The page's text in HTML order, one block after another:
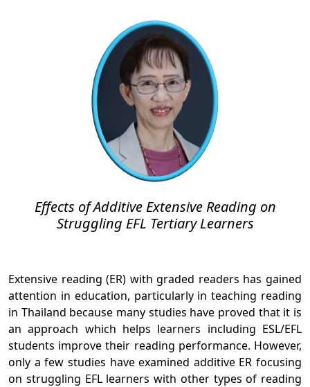
Effects of Additive Extensive Reading on
Struggling EFL Tertiary Learners
Extensive reading (ER) with graded readers has gained
attention in education, particularly in teaching reading
in Thailand because many studies have proved that it is
an approach which helps learners including ESL/EFL
students improve their reading performance. However,
only a few studies have examined additive ER focusing
on struggling EFL learners with other types of reading